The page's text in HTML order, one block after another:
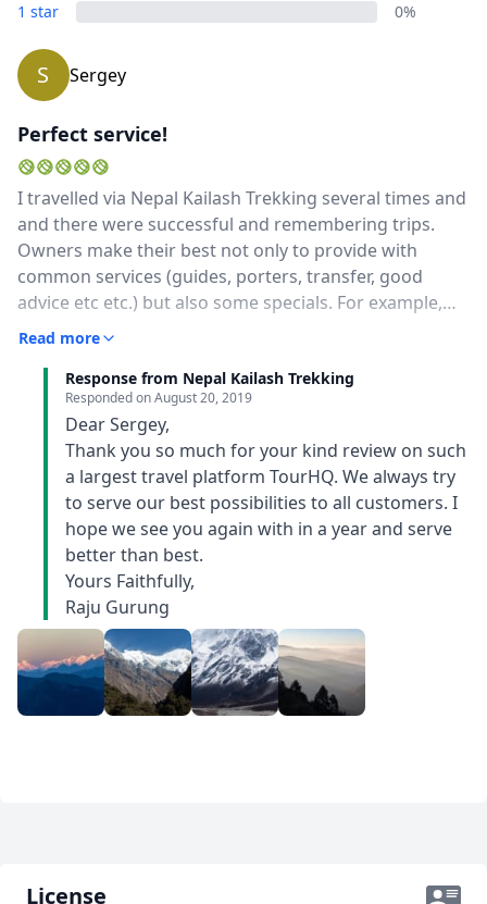
1 star
0%
S Sergey
Perfect service!
I travelled via Nepal Kailash Trekking several times and
and there were successful and remembering trips.
Owners make their best not only to provide with
common services (guides, porters, transfer, good
advice etc etc.) but also some specials. For example,
once I need to find some domestic craftsmen and
this and even helped with translation from Nepali.And
the main thing: every time after the travel owners
asked me if I was satidfied. If I have any remarks
or advice how to make service better, they take it in
account.Below there are some photos from trips.
Read more
Response from Nepal Kailash Trekking
Responded onAugust 20, 2019
Dear Sergey,
Thank you so much for your kind review on such
a largest travel platform TourHQ. We always try
to serve our best possibilities to all customers. I
hope we see you again with in a year and serve
better than best.
Yours Faithfully,
Raju Gurung
License